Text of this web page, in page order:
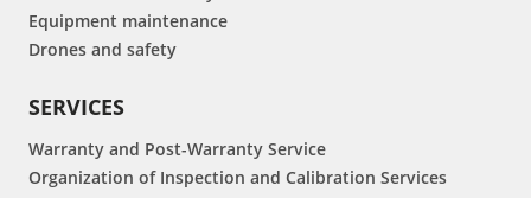
Equipment maintenance
Drones and safety
SERVICES
Warranty and Post-Warranty Service
Organization of Inspection and Calibration Services